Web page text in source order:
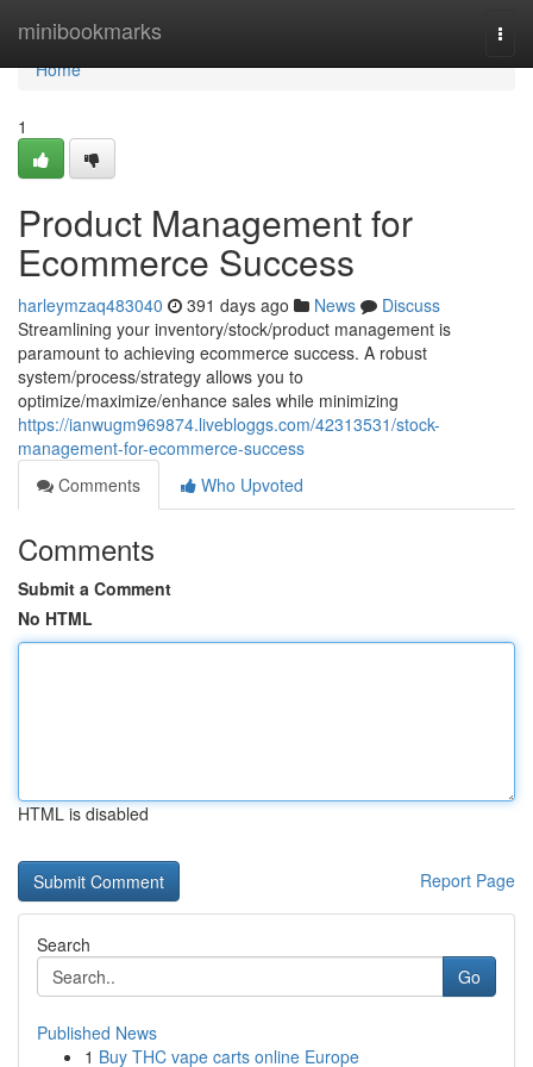
minibookmarks
Home
Home
1
Product Management for
Ecommerce Success
harleymzaq483040 391 days ago News
Discuss
Streamlining your inventory/stock/product management is
paramount to achieving ecommerce success. A robust
system/process/strategy allows you to
optimize/maximize/enhance sales while minimizing
https://ianwugm969874.livebloggs.com/42313531/stock-
management-for-ecommerce-success
Comments
Who Upvoted
Comments
Submit a Comment
No HTML
HTML is disabled
Report Page
Search
Go
Published News
1 Buy THC vape carts online Europe